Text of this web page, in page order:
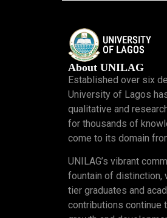
About UNILAG
Established over six
University of Lagos
qualitative and
for thousands of
come to its domain
UNILAG’s vibrant
fountain of distinction,
tier graduates and
contributions continue